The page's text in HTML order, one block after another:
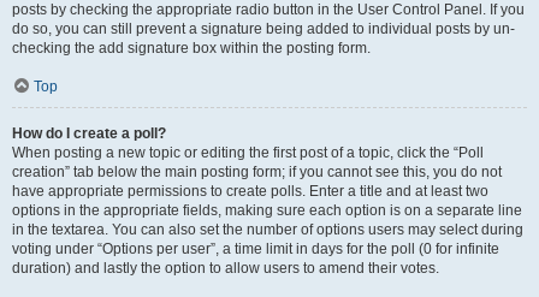
posts by checking the appropriate radio button in the User Control Panel. If you
do so, you can still prevent a signature being added to individual posts by un-
checking the add signature box within the posting form.
Top
How do I create a poll?
When posting a new topic or editing the first post of a topic, click the “Poll
creation” tab below the main posting form; if you cannot see this, you do not
have appropriate permissions to create polls. Enter a title and at least two
options in the appropriate fields, making sure each option is on a separate line
in the textarea. You can also set the number of options users may select during
voting under “Options per user”, a time limit in days for the poll (0 for infinite
duration) and lastly the option to allow users to amend their votes.